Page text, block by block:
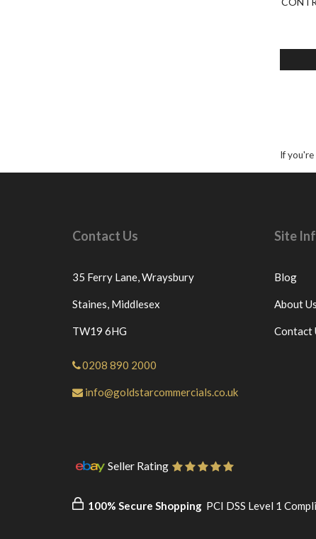
If you're
Contact Us
35 Ferry Lane,Wraysbury
Staines, Middlesex
TW19 6HG
0208 890 2000
info@goldstarcommercials.co.uk
Site
Blog
About Us
Contact
Seller Rating
100% Secure Shopping PCI DSS Level 1